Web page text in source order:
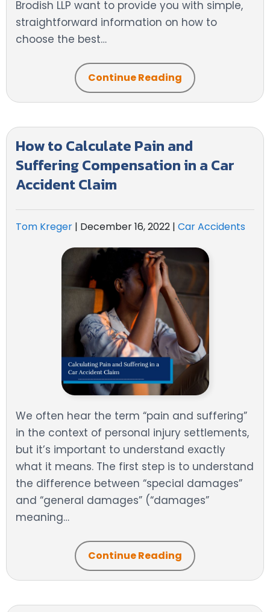
Brodish LLP want to provide you with simple,
straightforward information on how to
choose the best…
Continue Reading
How to Calculate Pain and
Suffering Compensation in a Car
Accident Claim
Tom Kreger | December 16, 2022 | Car Accidents
We often hear the term “pain and suffering”
in the context of personal injury settlements,
but it’s important to understand exactly
what it means. The first step is to understand
the difference between “special damages”
and “general damages” (“damages”
meaning…
Continue Reading